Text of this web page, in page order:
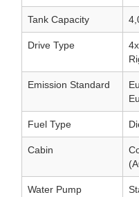
Tank Capacity
Drive Type
Emission Standard
Fuel Type
Cabin
Water Pump